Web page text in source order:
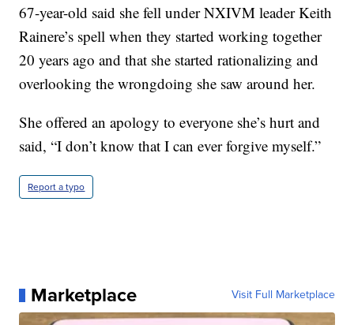
67-year-old said she fell under NXIVM leader Keith
Rainere’s spell when they started working together
20 years ago and that she started rationalizing and
overlooking the wrongdoing she saw around her.
She offered an apology to everyone she’s hurt and
said, “I don’t know that I can ever forgive myself.”
Report a typo
Marketplace Visit Full Marketplace